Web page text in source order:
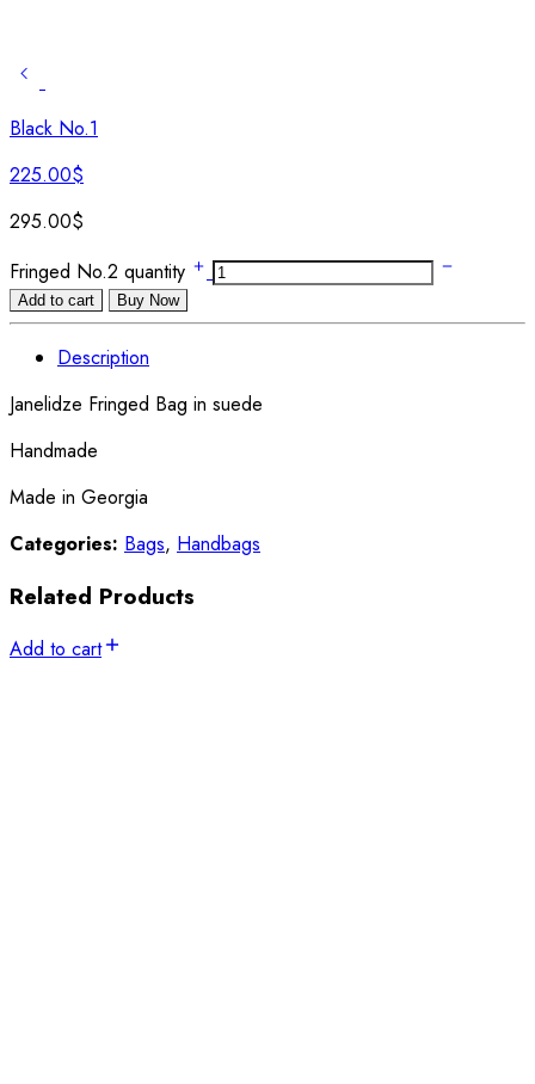
Black No.1
225.00$
295.00$
Fringed No.2 quantity
Add to cart Buy Now
Description
Janelidze Fringed Bag in suede
Handmade
Made in Georgia
Categories: Bags, Handbags
Related Products
Add to cart